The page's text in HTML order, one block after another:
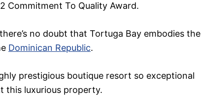
Commitment To Quality Award.
no doubt that Tortuga Bay embodies the
Dominican Republic.
prestigious boutique resort so exceptional
this luxurious property.